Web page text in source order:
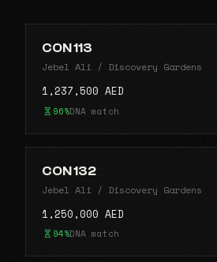
CON 113
Jebel Ali / Discovery Gardens
1,237,500 AED
96%DNA match
CON 132
Jebel Ali / Discovery Gardens
1,250,000 AED
94%DNA match